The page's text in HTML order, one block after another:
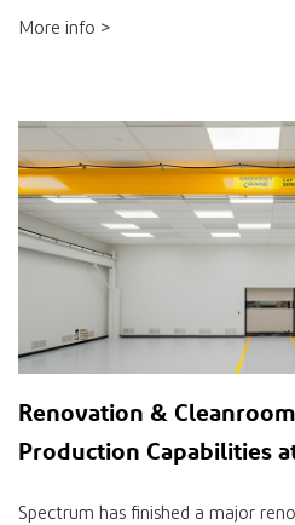
More info >
Renovation &
Production Capabilities
Spectrum has finished a major